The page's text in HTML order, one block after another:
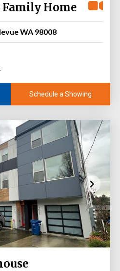
Family Home
WA 98008
Schedule a Showing